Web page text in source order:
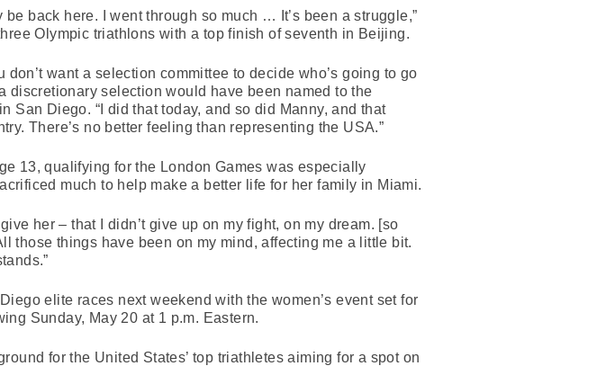
back here. I went through so much … It’s been a struggle,”
Olympic triathlons with a top finish of seventh in Beijing.
want a selection committee to decide who’s going to go
discretionary selection would have been named to the
San Diego. “I did that today, and so did Manny, and that
There’s no better feeling than representing the USA.”
13, qualifying for the London Games was especially
much to help make a better life for her family in Miami.
her – that I didn’t give up on my fight, on my dream. [so
those things have been on my mind, affecting me a little bit.
elite races next weekend with the women’s event set for
Sunday, May 20 at 1 p.m. Eastern.
for the United States’ top triathletes aiming for a spot on